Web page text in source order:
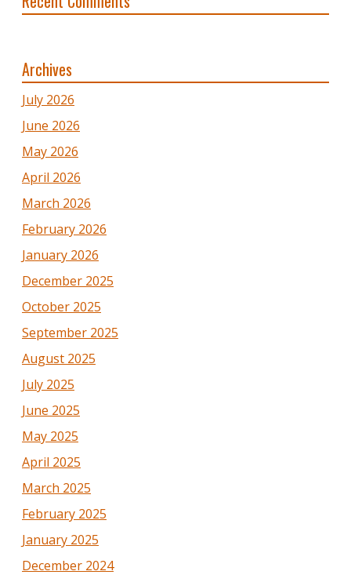
Archives
July 2026
June 2026
May 2026
April 2026
March 2026
February 2026
January 2026
December 2025
October 2025
September 2025
August 2025
July 2025
June 2025
May 2025
April 2025
March 2025
February 2025
January 2025
December 2024